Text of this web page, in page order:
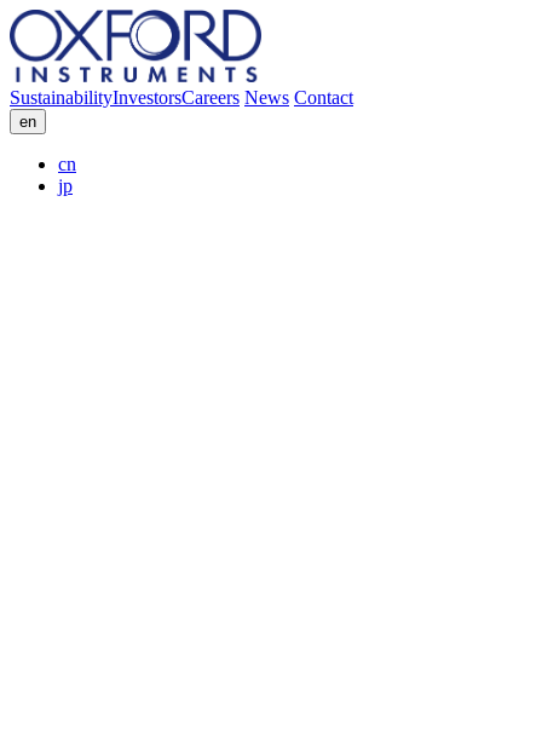
SustainabilityInvestorsCareers News Contact
en
cn
jp